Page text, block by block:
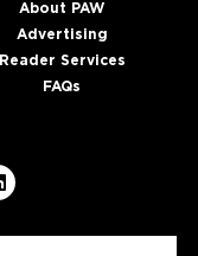
About PAW
Advertising
Reader Services
FAQs